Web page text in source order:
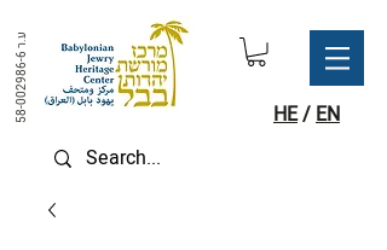
ע.ר
58-002986-6 HE/ EN